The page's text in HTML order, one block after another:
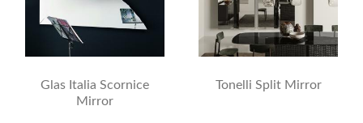
Glas Italia Scornice
Mirror
Tonelli Split Mirror